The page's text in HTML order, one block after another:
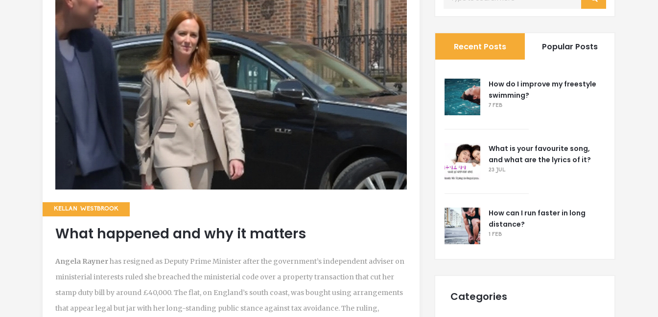
KELLAN WESTBROOK
What happened and why it matters
Angela Raynerhas resigned as Deputy Prime Minister after the government’s independent adviser on
ministerial interests ruled she breached the ministerial code over a property transaction that cut her
stamp duty bill by around £40,000. The flat, on England’s south coast, was bought using arrangements
that appear legal but jar with her long-standing public stance against tax avoidance. The ruling,
Recent Posts Popular Posts
How do I improve my freestyle
swimming?
7 FEB
What is your favourite song,
and what are the lyrics of it?
23 JUL
How can I run faster in long
distance?
1 FEB
Categories